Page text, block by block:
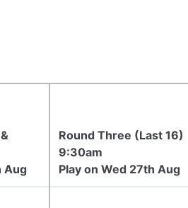
Aug
Round Three (Last 16)
9:30am
Play on Wed 27th Aug